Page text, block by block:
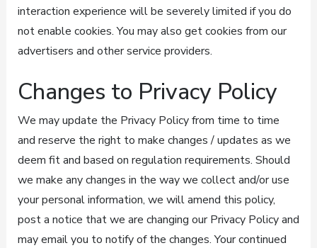
interaction experience will be severely limited if you do
not enable cookies. You may also get cookies from our
advertisers and other service providers.
Changes to Privacy Policy
We may update the Privacy Policy from time to time
and reserve the right to make changes / updates as we
deem fit and based on regulation requirements. Should
we make any changes in the way we collect and/or use
your personal information, we will amend this policy,
post a notice that we are changing our Privacy Policy and
may email you to notify of the changes. Your continued